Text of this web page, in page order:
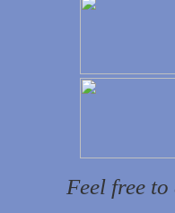
Feel free